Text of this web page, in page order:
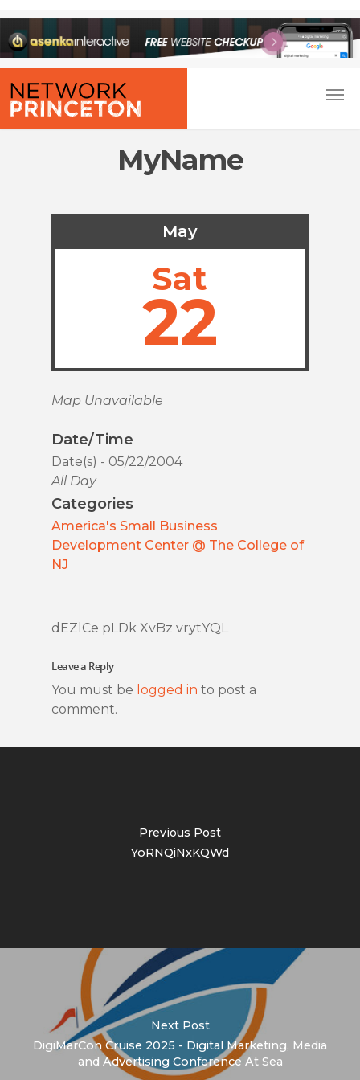
MyName
May
Sat
22
Map Unavailable
Date/Time
Date(s) - 05/22/2004
All Day
Categories
America's Small Business
Development Center @ The College of
NJ
dEZlCe pLDk XvBz vrytYQL
Leave a Reply
You must be logged in to post a
comment.
Previous Post
YoRNQiNxKQWd
Next Post
DigiMarCon Cruise 2025 - Digital Marketing, Media
and Advertising Conference At Sea